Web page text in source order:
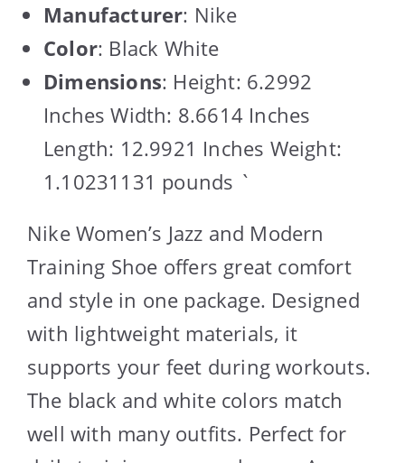
Manufacturer: Nike
Color: Black White
Dimensions: Height: 6.2992
Inches Width: 8.6614 Inches
Length: 12.9921 Inches Weight:
1.10231131 pounds `
Nike Women’s Jazz and Modern
Training Shoe offers great comfort
and style in one package. Designed
with lightweight materials, it
supports your feet during workouts.
The black and white colors match
well with many outfits. Perfect for